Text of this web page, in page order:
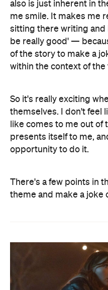
also is just inherent in
me smile. It makes me
sitting there writing and
be really good' —
of the story to make a
within the context of the
So it's really exciting
themselves. I don't feel
like comes to me out of
presents itself to me,
opportunity to do it.
There's a few points in
theme and make a joke